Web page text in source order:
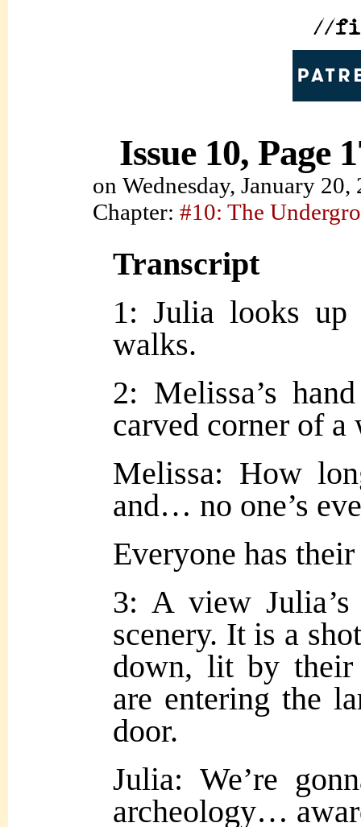
Issue 10, Page
on Wednesday, January 20,
Chapter: #10: The
Transcript
1: Julia looks up
walks.
2: Melissa’s
carved corner of a
Melissa: How
and… no one’s
Everyone has
3: A view Julia’s
scenery. It is a
down, lit by their
are entering the
door.
Julia: We’re
archeology…